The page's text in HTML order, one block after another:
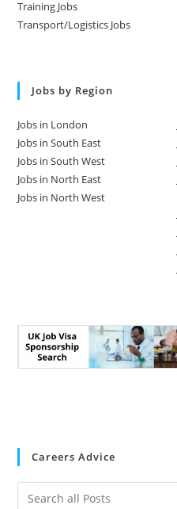
Training Jobs
Transport/Logistics Jobs
Jobs by Region
Jobs in London
Jobs in South East
Jobs in South West
Jobs in North East
Jobs in North West
Careers Advice